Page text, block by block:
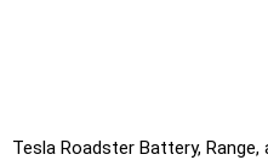
Tesla Roadster Battery,